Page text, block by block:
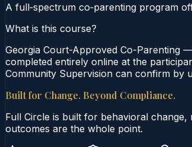
A full‑spectrum co‑parenting program
What is this course?
Georgia Court-Approved Co-Parenting
completed entirely online at the
Community Supervision can confirm by
Built for Change. Beyond Compliance.
Full Circle is built for behavioral
outcomes are the whole point.